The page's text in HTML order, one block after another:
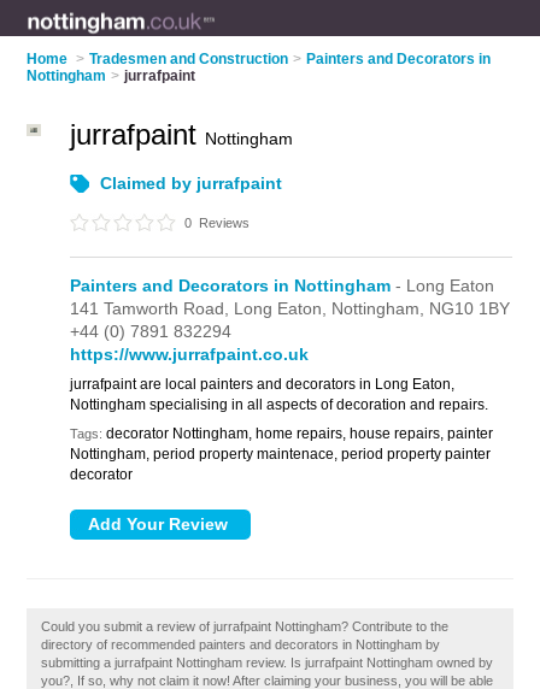
Home > Tradesmen and Construction > Painters and Decorators in
Nottingham > jurrafpaint
jurrafpaint Nottingham
Claimed by jurrafpaint
0 Reviews
Painters and Decorators in Nottingham - Long Eaton
141 Tamworth Road, Long Eaton, Nottingham, NG10 1BY
+44 (0) 7891 832294
https://www.jurrafpaint.co.uk
jurrafpaint are local painters and decorators in Long Eaton,
Nottingham specialising in all aspects of decoration and repairs.
Tags: decorator Nottingham, home repairs, house repairs, painter
Nottingham, period property maintenace, period property painter
decorator
Could you submit a review of jurrafpaint Nottingham? Contribute to the
directory of recommended painters and decorators in Nottingham by
submitting a jurrafpaint Nottingham review. Is jurrafpaint Nottingham owned by
you?, If so, why not claim it now! After claiming your business, you will be able